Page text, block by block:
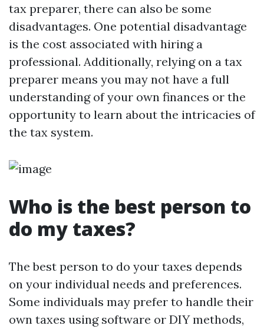
tax preparer, there can also be some
disadvantages. One potential disadvantage
is the cost associated with hiring a
professional. Additionally, relying on a tax
preparer means you may not have a full
understanding of your own finances or the
opportunity to learn about the intricacies of
the tax system.
Who is the best person to
do my taxes?
The best person to do your taxes depends
on your individual needs and preferences.
Some individuals may prefer to handle their
own taxes using software or DIY methods,